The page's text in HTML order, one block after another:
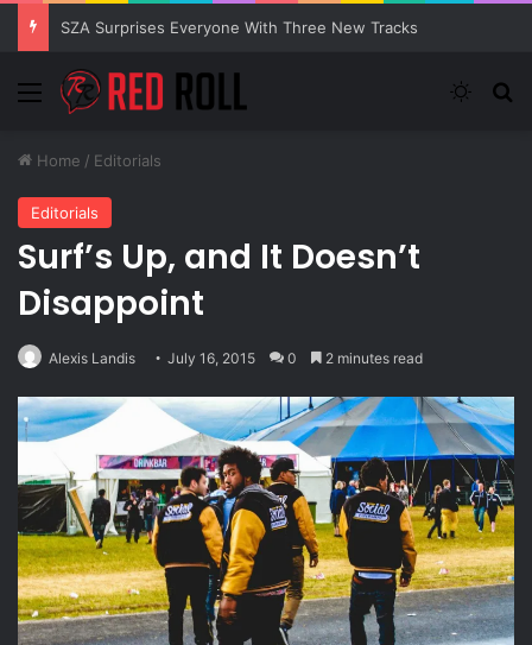
SZA Surprises Everyone With Three New Tracks
Menu
Home / Editorials
Editorials
Surf’s Up, and It Doesn’t
Disappoint
Alexis Landis July 16, 2015 0 2 minutes read